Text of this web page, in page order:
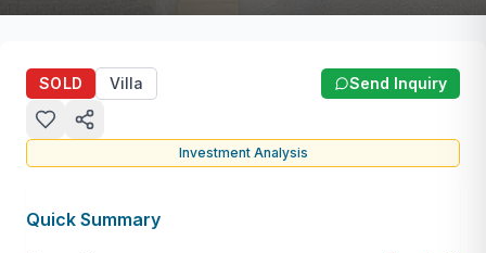
SOLD Villa Send Inquiry
Investment Analysis
Quick Summary